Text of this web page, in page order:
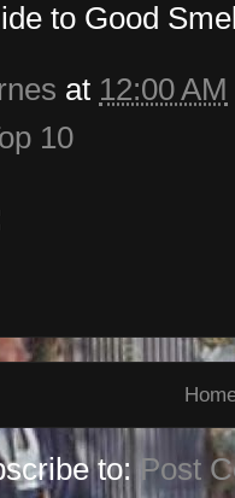
to Good
at 12:00 AM
10
to: Post